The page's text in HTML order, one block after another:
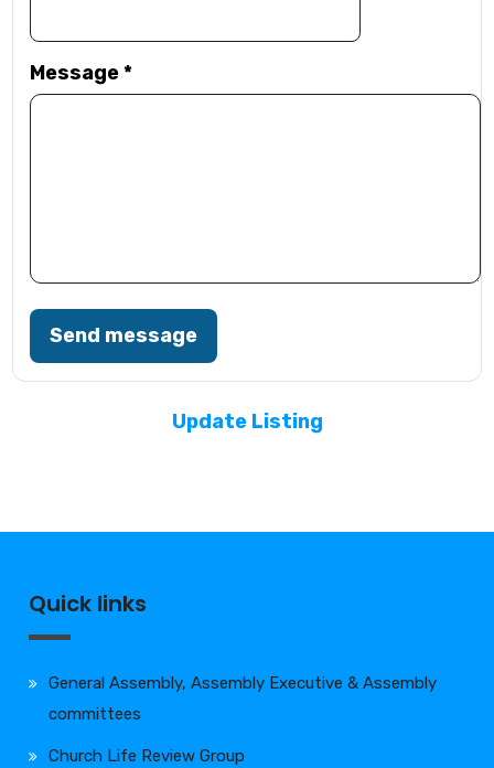
Message*
Send message
Update Listing
Quick links
General Assembly, Assembly Executive & Assembly
committees
Church Life Review Group